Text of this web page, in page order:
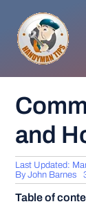
content
and
Last Updated:
ByJohn Barnes
Table of